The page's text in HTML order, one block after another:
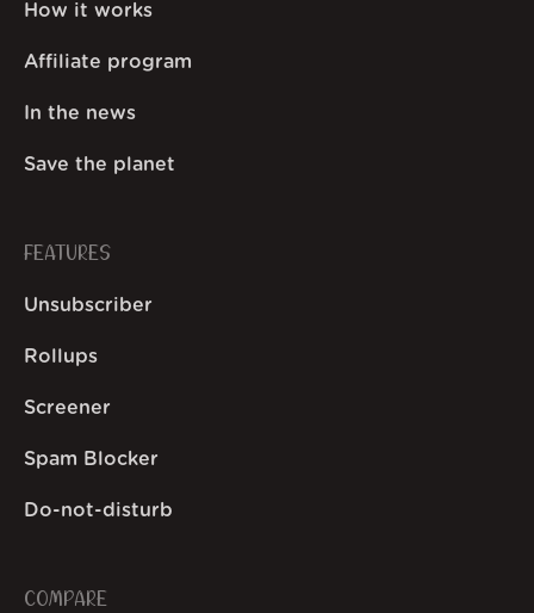
How it works
Affiliate program
In the news
Save the planet
FEATURES
Unsubscriber
Rollups
Screener
Spam Blocker
Do-not-disturb
COMPARE